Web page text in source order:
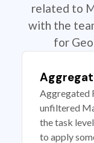
related to
with the
for
Aggregated
unfiltered
the task
to apply